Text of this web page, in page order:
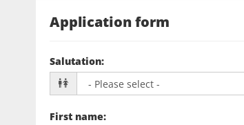
Application form
Salutation:
First name: